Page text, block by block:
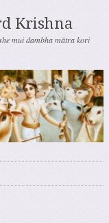
Krishna
mui dambha mātra kori